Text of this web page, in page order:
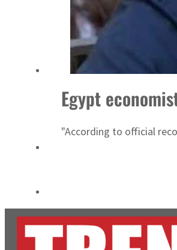
Emaar Properties posts 23 percent rise in H1 net profit
Egypt
"According to official